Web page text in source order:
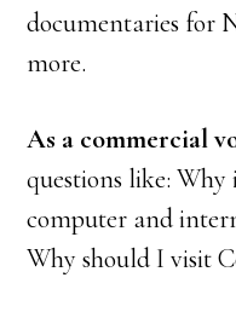
documentaries for
more.
As a commercial
questions like:
computer and
Why should I visit